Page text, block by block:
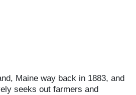
Maine way back in 1883, and
seeks out farmers and